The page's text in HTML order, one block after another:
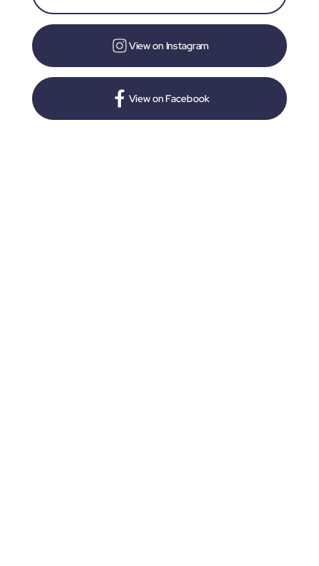
View on Instagram
View on Facebook